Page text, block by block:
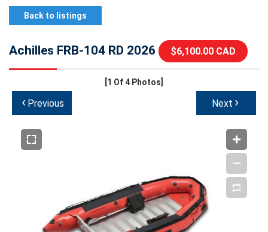
Back to listings
Achilles FRB-104 RD 2026 $6,100.00 CAD
[1 Of 4 Photos]
‹ Previous Next ›